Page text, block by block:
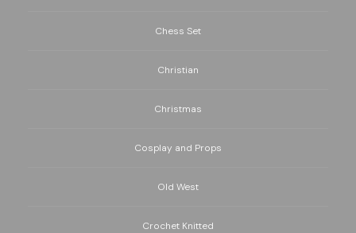
Chess Set
Christian
Christmas
Cosplay and Props
Old West
Crochet Knitted